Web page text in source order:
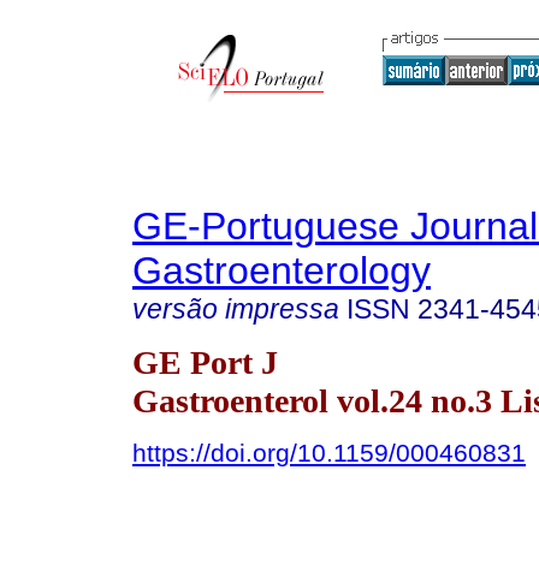
GE-Portuguese
Gastroenterology
versão impressa ISSN 2341-
GE Port J
Gastroenterol vol.24 no.3
https://doi.org/10.1159/000460831